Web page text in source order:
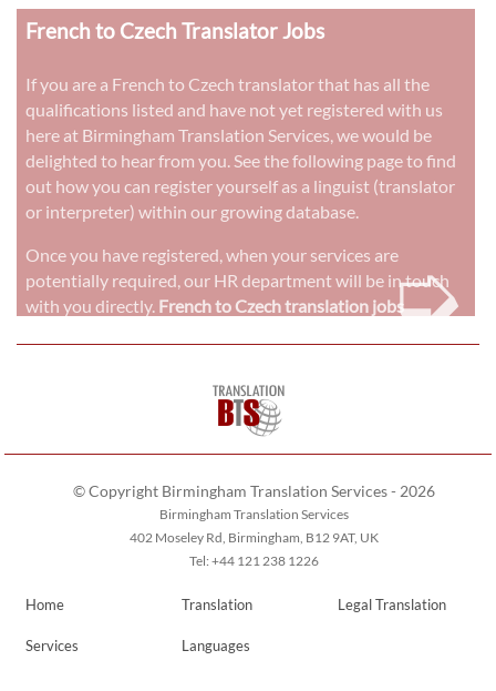
French to Czech Translator Jobs
If you are a French to Czech translator that has all the
qualifications listed and have not yet registered with us
here at Birmingham Translation Services, we would be
delighted to hear from you. See the following page to find
out how you can register yourself as a linguist (translator
or interpreter) within our growing database.
Once you have registered, when your services are
potentially required, our HR department will be in touch
with you directly. French to Czech translation jobs➭
© Copyright Birmingham Translation Services - 2026
Birmingham Translation Services
402 Moseley Rd, Birmingham, B12 9AT, UK
Tel: +44 121 238 1226
Home Translation Legal Translation
Services Languages